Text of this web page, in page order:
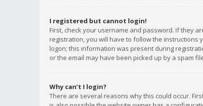
I registered but cannot login!
First, check your username and password. If they
registration, you will have to follow the
logon; this information was present during
or the email may have been picked up by a spam
Why can’t I login?
There are several reasons why this could occur.